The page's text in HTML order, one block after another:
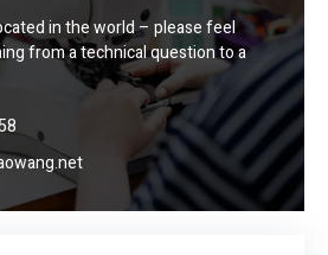
in the world – please feel
from a technical question to a